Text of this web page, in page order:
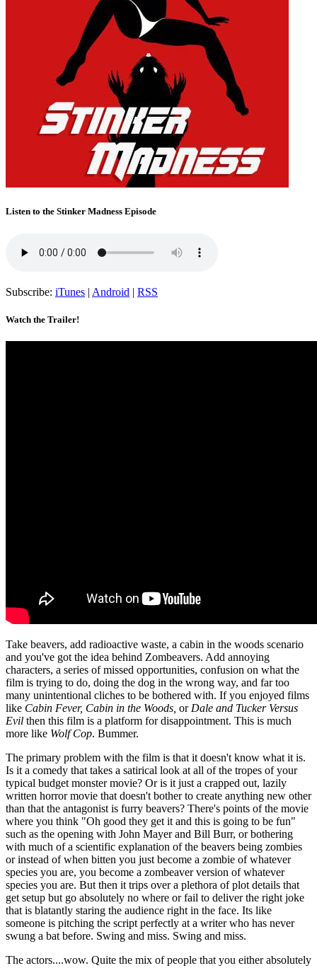
Listen to the Stinker Madness Episode
Subscribe: iTunes | Android | RSS
Watch the Trailer!
Take beavers, add radioactive waste, a cabin in the woods scenario
and you've got the idea behind Zombeavers. Add annoying
characters, a series of missed opportunities, confusion on what the
film is trying to do, doing the dog in the wrong way, and far too
many unintentional cliches to be bothered with. If you enjoyed films
like Cabin Fever, Cabin in the Woods, or Dale and Tucker Versus
Evil then this film is a platform for disappointment. This is much
more like Wolf Cop. Bummer.
The primary problem with the film is that it doesn't know what it is.
Is it a comedy that takes a satirical look at all of the tropes of your
typical budget monster movie? Or is it just a crapped out, lazily
written horror movie that doesn't bother to create anything new other
than that the antagonist is furry beavers? There's points of the movie
where you think "Oh good they get it and this is going to be fun"
such as the opening with John Mayer and Bill Burr, or bothering
with much of a scientific explanation of the beavers being zombies
or instead of when bitten you just become a zombie of whatever
species you are, you become a zombeaver version of whatever
species you are. But then it trips over a plethora of plot details that
get setup but go absolutely no where or fail to deliver the right joke
that is blatantly staring the audience right in the face. Its like
someone is pitching the script perfectly at a writer who has never
swung a bat before. Swing and miss. Swing and miss.
The actors....wow. Quite the mix of people that you either absolutely